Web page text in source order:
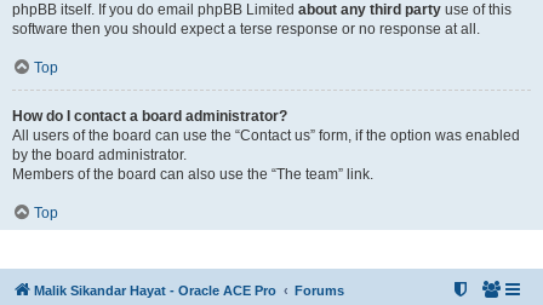
phpBB itself. If you do email phpBB Limited about any third party use of this
software then you should expect a terse response or no response at all.
Top
How do I contact a board administrator?
All users of the board can use the “Contact us” form, if the option was enabled
by the board administrator.
Members of the board can also use the “The team” link.
Top
Malik Sikandar Hayat - Oracle ACE Pro Forums